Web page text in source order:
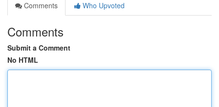
Comments
Who Upvoted
Comments
Submit a Comment
No HTML